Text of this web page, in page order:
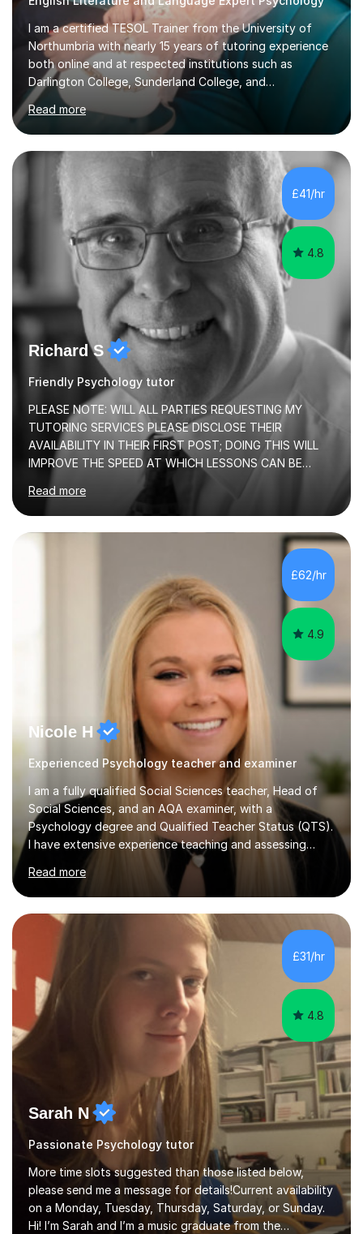
I am a certified TESOL Trainer from the University of
Northumbria with nearly 15 years of tutoring experience
both online and at respected institutions such as
Darlington College, Sunderland College, and
Northumberland College. I specialize in teaching English
to speakers of other languages and offer support for all
major UK and international exam boards including AQA,
Edexcel, Cambridge, Oxford, and OCR. In my sessions, I
focus on engaging with students to build rapport,
ensuring a comfortable and productive learning
environment. I customize each lesson to meet individual
needs, integrating past...
Read more
£41/hr
4.8
Richard S
Friendly Psychology tutor
PLEASE NOTE: WILL ALL PARTIES REQUESTING MY
TUTORING SERVICES PLEASE DISCLOSE THEIR
AVAILABILITY IN THEIR FIRST POST; DOING THIS WILL
IMPROVE THE SPEED AT WHICH LESSONS CAN BE
the already listed subject areas) taught in community
groups, family history societies, further education
colleges and in private homes covering the Leeds-
Bradford and Wakefield area of West Yorkshire. I have
also performed poetry and participated in both the
Headingley and Ilkley Literary Festivals. Currently, I serve
as Chairperson for Leeds Combined Arts, and this role...
Read more
£62/hr
4.9
Nicole H
Experienced Psychology teacher and examiner
I am a fully qualified Social Sciences teacher, Head of
Social Sciences, and an AQA examiner, with a
Psychology degree and Qualified Teacher Status (QTS).
I have extensive experience teaching and assessing
Level 3 qualifications and currently specialise in AQA A
Level Psychology and Sociology, WJEC Level 3
Criminology, and BTEC National/AAQ Health and Social
Care.As a full-time teacher and Head of Department, I
work closely with students every day to help them
develop confidence, subject knowledge, and strong
exam skills. My classroom experience means I have an
up-to-date understanding of current...
Read more
£31/hr
4.8
Sarah N
Passionate Psychology tutor
More time slots suggested than those listed below,
please send me a message for details!Current availability
on a Monday, Tuesday, Thursday, Saturday, or Sunday.
Hi! I’m Sarah and I’m a music graduate from the